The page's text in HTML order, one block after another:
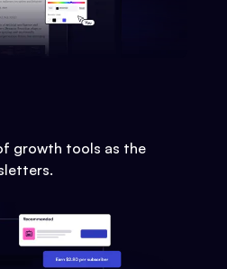
growth tools as the